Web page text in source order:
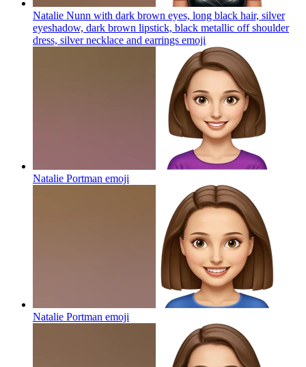
Natalie Nunn with dark brown eyes, long black hair, silver
eyeshadow, dark brown lipstick, black metallic off shoulder
dress, silver necklace and earrings emoji
Natalie Portman emoji
Natalie Portman emoji